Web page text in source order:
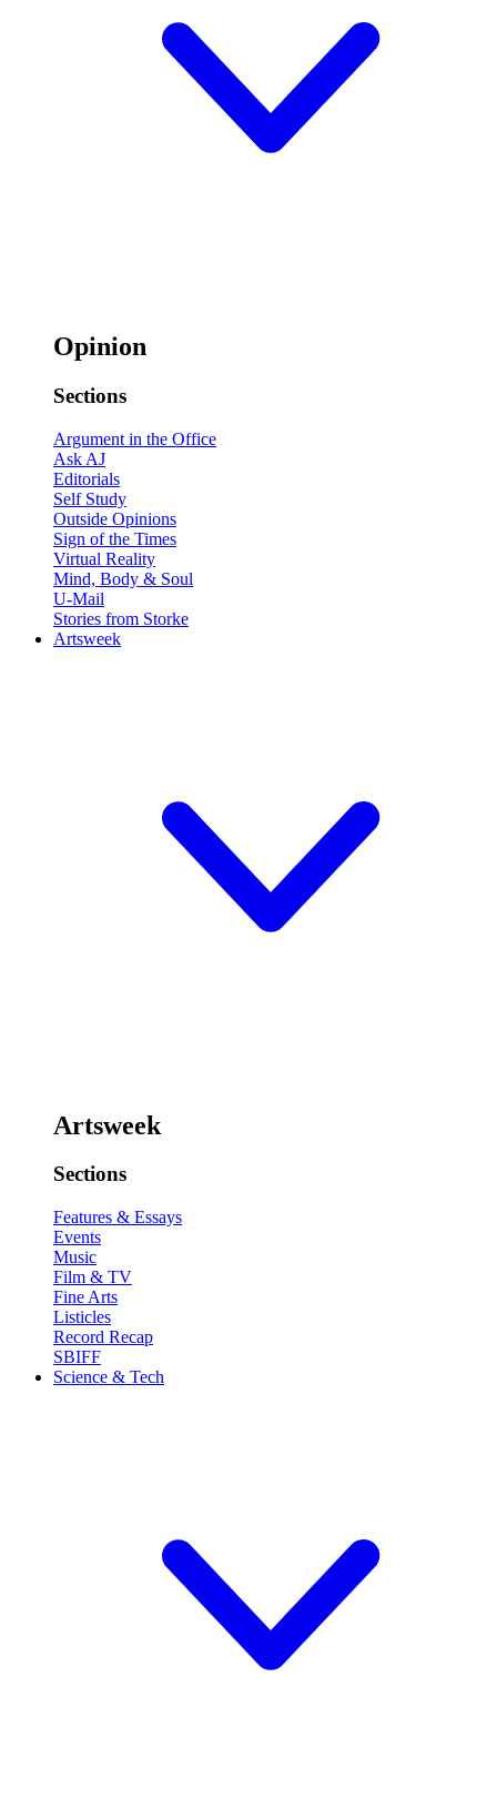
Opinion
Sections
Argument in the Office
Ask AJ
Editorials
Self Study
Outside Opinions
Sign of the Times
Virtual Reality
Mind, Body & Soul
U-Mail
Stories from Storke
Artsweek
Artsweek
Sections
Features & Essays
Events
Music
Film & TV
Fine Arts
Listicles
Record Recap
SBIFF
Science & Tech